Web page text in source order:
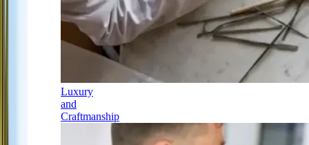
Luxury
and
Craftmanship